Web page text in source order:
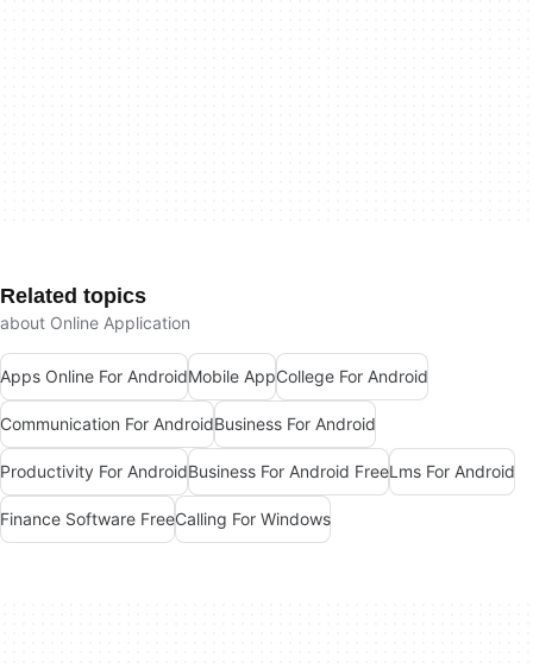
Related topics
about Online Application
Apps Online For AndroidMobile AppCollege For Android
Communication For AndroidBusiness For Android
Productivity For AndroidBusiness For Android FreeLms For Android
Finance Software FreeCalling For Windows